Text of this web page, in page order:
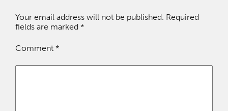
Your email address will not be published. Required
fields are marked *
Comment *